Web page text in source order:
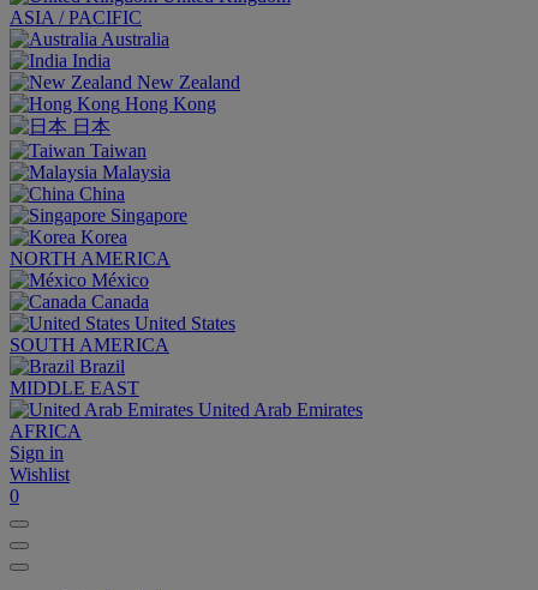
ASIA / PACIFIC
Australia
India
New Zealand
Hong Kong
日本
Taiwan
Malaysia
China
Singapore
Korea
NORTH AMERICA
México
Canada
United States
SOUTH AMERICA
Brazil
MIDDLE EAST
United Arab Emirates
AFRICA
Sign in
Wishlist
0